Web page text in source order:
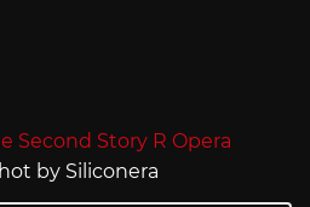
by Siliconera